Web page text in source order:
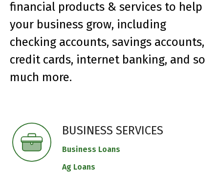
financial products & services to help
your business grow, including
checking accounts, savings accounts,
credit cards, internet banking, and so
much more.
BUSINESS SERVICES
Business Loans
Ag Loans